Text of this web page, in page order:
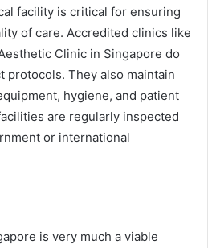
facility is critical for ensuring
of care. Accredited clinics like
Clinic in Singapore do
protocols. They also maintain
hygiene, and patient
are regularly inspected
or international
is very much a viable